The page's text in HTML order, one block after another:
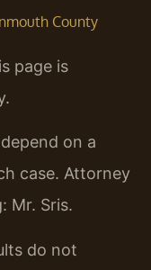
County
page is
on a
case. Attorney
Mr. Sris.
do not